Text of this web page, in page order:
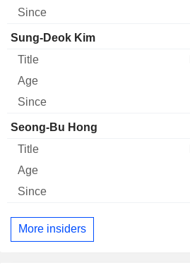
Sung-Deok Kim
Seong-Bu Hong
More insiders